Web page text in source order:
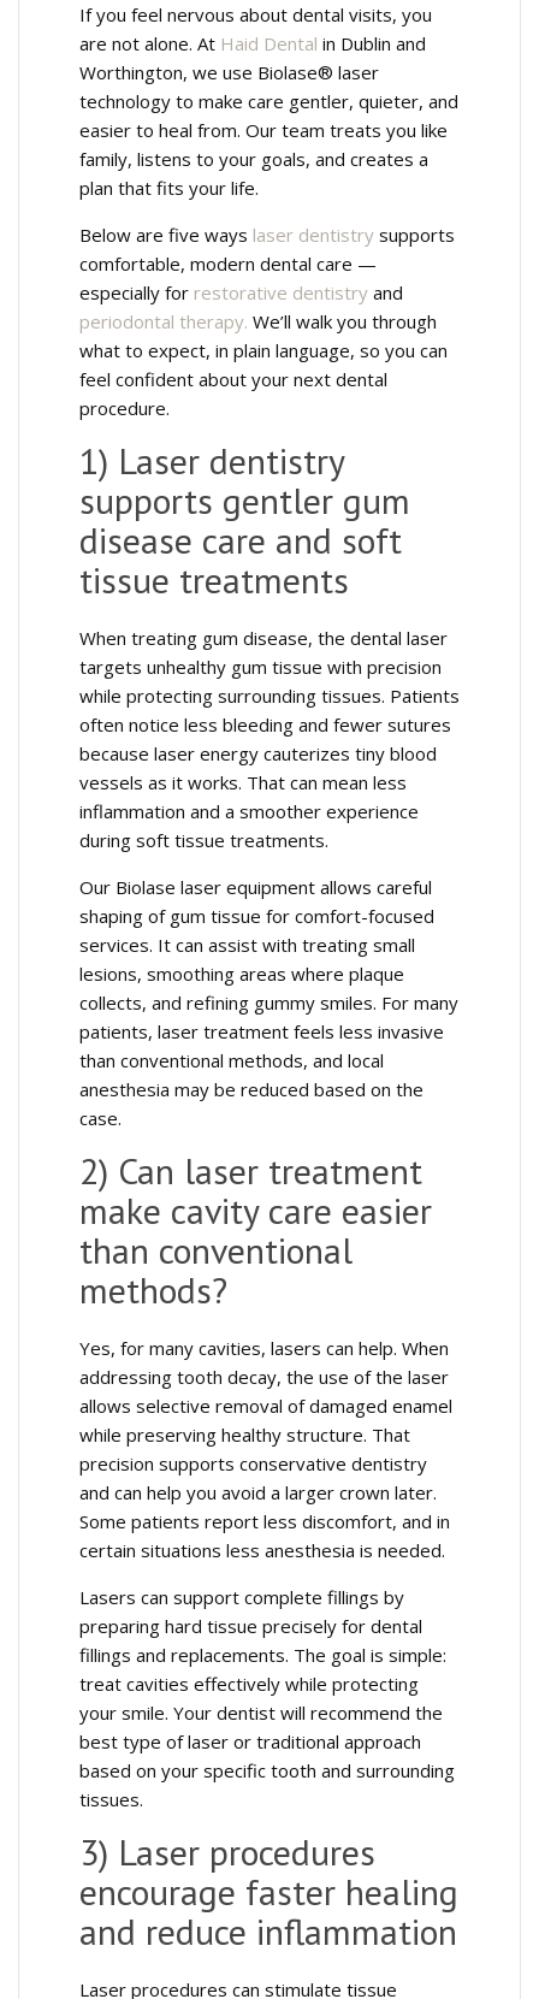
If you feel nervous about dental visits, you
are not alone. At Haid Dental in Dublin and
Worthington, we use Biolase® laser
technology to make care gentler, quieter, and
easier to heal from. Our team treats you like
family, listens to your goals, and creates a
plan that fits your life.
Below are five ways laser dentistry supports
comfortable, modern dental care —
especially for restorative dentistry and
periodontal therapy. We’ll walk you through
what to expect, in plain language, so you can
feel confident about your next dental
procedure.
1) Laser dentistry
supports gentler gum
disease care and soft
tissue treatments
When treating gum disease, the dental laser
targets unhealthy gum tissue with precision
while protecting surrounding tissues. Patients
often notice less bleeding and fewer sutures
because laser energy cauterizes tiny blood
vessels as it works. That can mean less
inflammation and a smoother experience
during soft tissue treatments.
Our Biolase laser equipment allows careful
shaping of gum tissue for comfort-focused
services. It can assist with treating small
lesions, smoothing areas where plaque
collects, and refining gummy smiles. For many
patients, laser treatment feels less invasive
than conventional methods, and local
anesthesia may be reduced based on the
case.
2) Can laser treatment
make cavity care easier
than conventional
methods?
Yes, for many cavities, lasers can help. When
addressing tooth decay, the use of the laser
allows selective removal of damaged enamel
while preserving healthy structure. That
precision supports conservative dentistry
and can help you avoid a larger crown later.
Some patients report less discomfort, and in
certain situations less anesthesia is needed.
Lasers can support complete fillings by
preparing hard tissue precisely for dental
fillings and replacements. The goal is simple:
treat cavities effectively while protecting
your smile. Your dentist will recommend the
best type of laser or traditional approach
based on your specific tooth and surrounding
tissues.
3) Laser procedures
encourage faster healing
and reduce inflammation
Laser procedures can stimulate tissue